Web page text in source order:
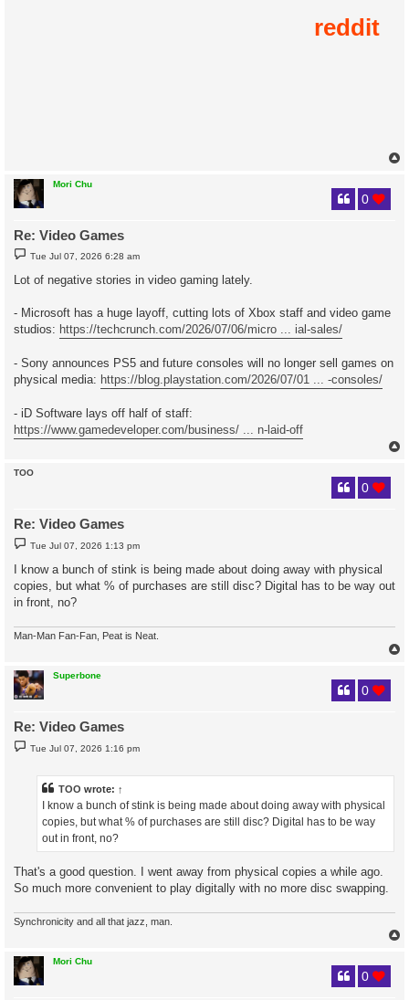
Mori Chu
Re: Video Games
0
P
o
s
t
Tue Jul 07, 2026 6:28 am
Lot of negative stories in video gaming lately.
- Microsoft has a huge layoff, cutting lots of Xbox staff and video game
studios: https://techcrunch.com/2026/07/06/micro ... ial-sales/
- Sony announces PS5 and future consoles will no longer sell games on
physical media: https://blog.playstation.com/2026/07/01 ... -consoles/
- iD Software lays off half of staff:
https://www.gamedeveloper.com/business/ ... n-laid-off
TOO
Re: Video Games
0
P
o
t
Tue Jul 07, 2026 1:13 pm
I know a bunch of stink is being made about doing away with physical
copies, but what % of purchases are still disc? Digital has to be way out
in front, no?
Man-Man Fan-Fan, Peat is Neat.
Superbone
Re: Video Games
0
P
o
Tue Jul 07, 2026 1:16 pm
TOO wrote: ↑
I know a bunch of stink is being made about doing away with physical
copies, but what % of purchases are still disc? Digital has to be way
out in front, no?
That's a good question. I went away from physical copies a while ago.
So much more convenient to play digitally with no more disc swapping.
Synchronicity and all that jazz, man.
Mori Chu
0